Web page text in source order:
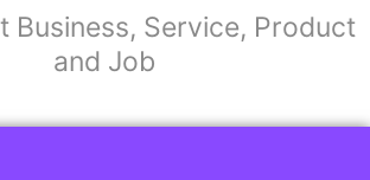
Business, Service, Product
and Job